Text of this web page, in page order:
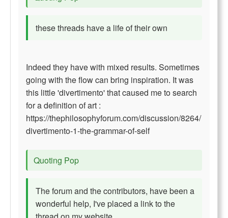
these threads have a life of their own
Indeed they have with mixed results. Sometimes
going with the flow can bring inspiration. It was
this little 'divertimento' that caused me to search
for a definition of art :
https://thephilosophyforum.com/discussion/8264/
divertimento-1-the-grammar-of-self
Quoting Pop
The forum and the contributors, have been a
wonderful help, I've placed a link to the